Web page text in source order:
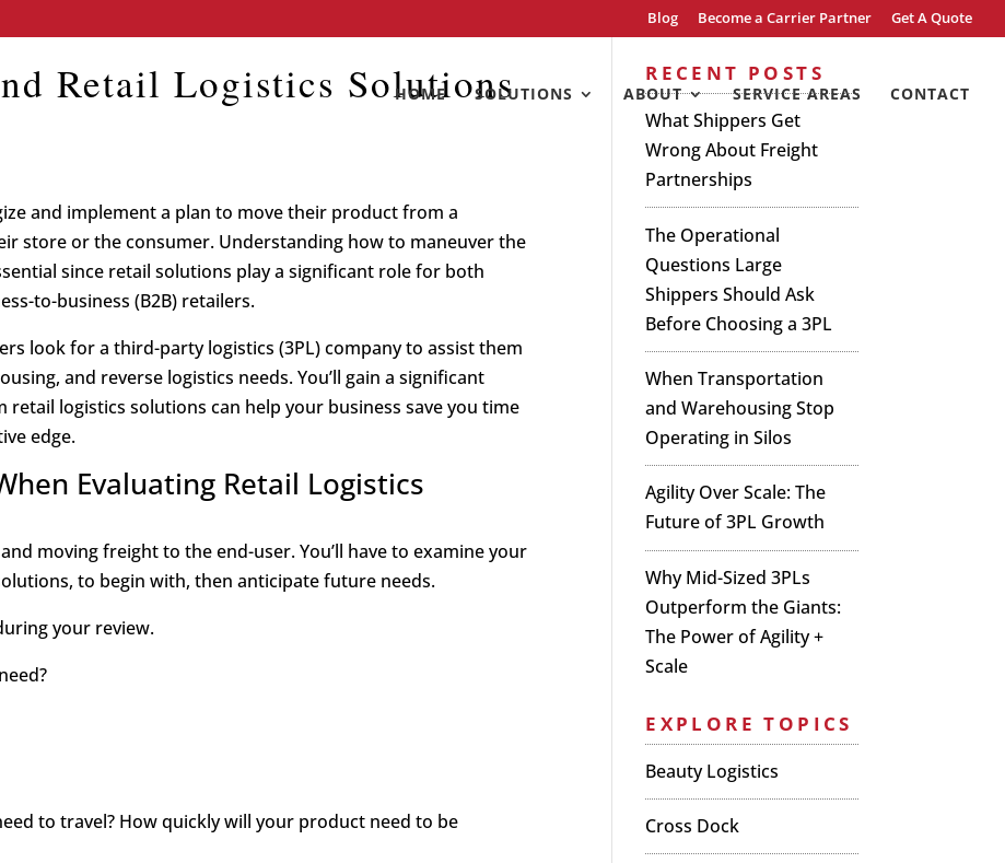
Blog Become a Carrier Partner Get A Quote
HOME SOLUTIONS ABOUT SERVICE AREAS CONTACT
Retail Logistics Solutions
and implement a plan to move their product from a
store or the consumer. Understanding how to maneuver the
since retail solutions play a significant role for both
to-business (B2B) retailers.
look for a third-party logistics (3PL) company to assist them
and reverse logistics needs. You’ll gain a significant
logistics solutions can help your business save you time
edge.
Evaluating Retail Logistics
moving freight to the end-user. You’ll have to examine your
to begin with, then anticipate future needs.
your review.
to travel? How quickly will your product need to be
RECENT POSTS
What Shippers Get
Wrong About Freight
Partnerships
The Operational
Questions Large
Shippers Should Ask
Before Choosing a 3PL
When Transportation
and Warehousing Stop
Operating in Silos
Agility Over Scale: The
Future of 3PL Growth
Why Mid-Sized 3PLs
Outperform the Giants:
The Power of Agility +
Scale
EXPLORE TOPICS
Beauty Logistics
Cross Dock